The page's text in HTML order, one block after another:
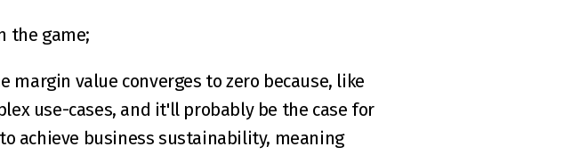
the game;
margin value converges to zero because, like
use-cases, and it'll probably be the case for
achieve business sustainability, meaning